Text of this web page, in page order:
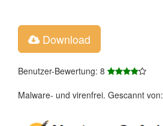
Download
Benutzer-Bewertung: 8
Malware- und virenfrei. Gescannt von: